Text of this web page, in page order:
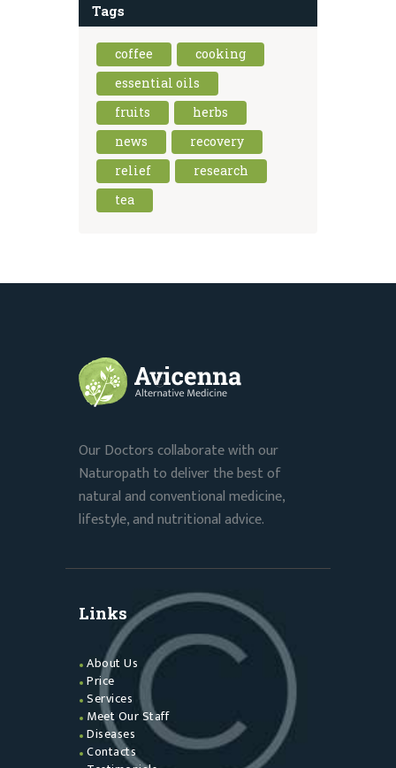
Tags
coffee
cooking
essential oils
fruits
herbs
news
recovery
relief
research
tea
Our Doctors collaborate with our
Naturopath to deliver the best of
natural and conventional medicine,
lifestyle, and nutritional advice.
Links
About Us
Price
Services
Meet Our Staff
Diseases
Contacts